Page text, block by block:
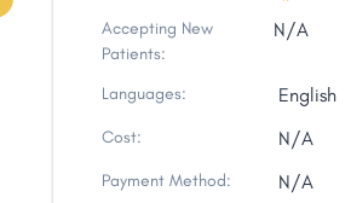
Accepting New
Patients:
N/A
Languages: English
Cost: N/A
Payment Method: N/A